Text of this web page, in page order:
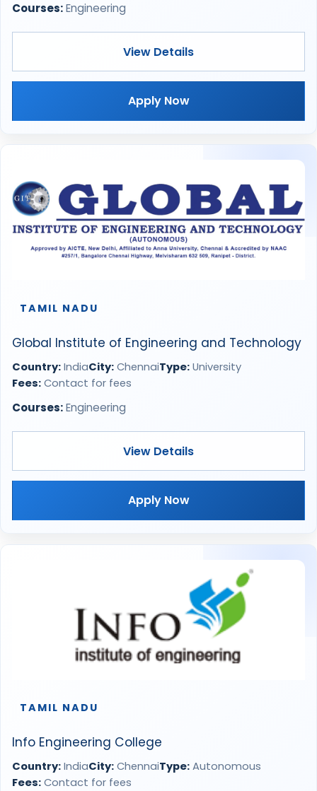
Courses:Engineering
View Details
Apply Now
TAMIL NADU
Global Institute of Engineering and Technology
Country: IndiaCity: ChennaiType: University
Fees: Contact for fees
Courses:Engineering
View Details
Apply Now
TAMIL NADU
Info Engineering College
Country: IndiaCity: ChennaiType: Autonomous
Fees: Contact for fees